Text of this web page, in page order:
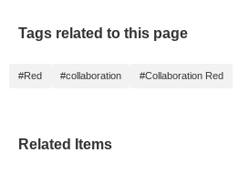
Tags related to this page
#Red #collaboration #Collaboration Red
Related Items